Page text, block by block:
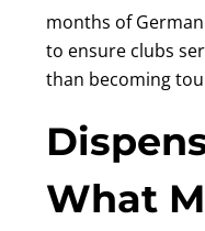
months of
to ensure clubs
than becoming
What